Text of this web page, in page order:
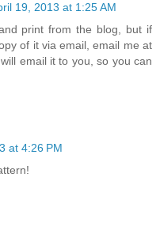
19, 2013 at 1:25 AM
print from the blog, but if
of it via email, email me at
email it to you, so you can
at 4:26 PM